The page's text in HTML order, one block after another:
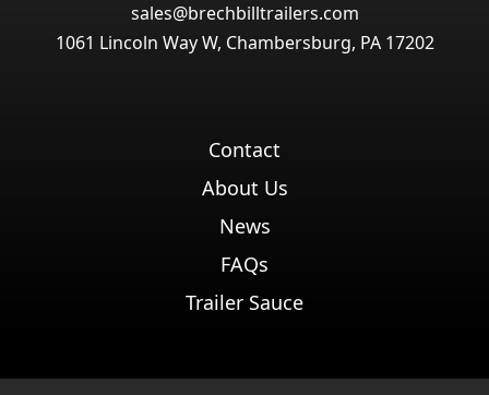
sales@brechbilltrailers.com
1061 Lincoln Way W, Chambersburg, PA 17202
Contact
About Us
News
FAQs
Trailer Sauce